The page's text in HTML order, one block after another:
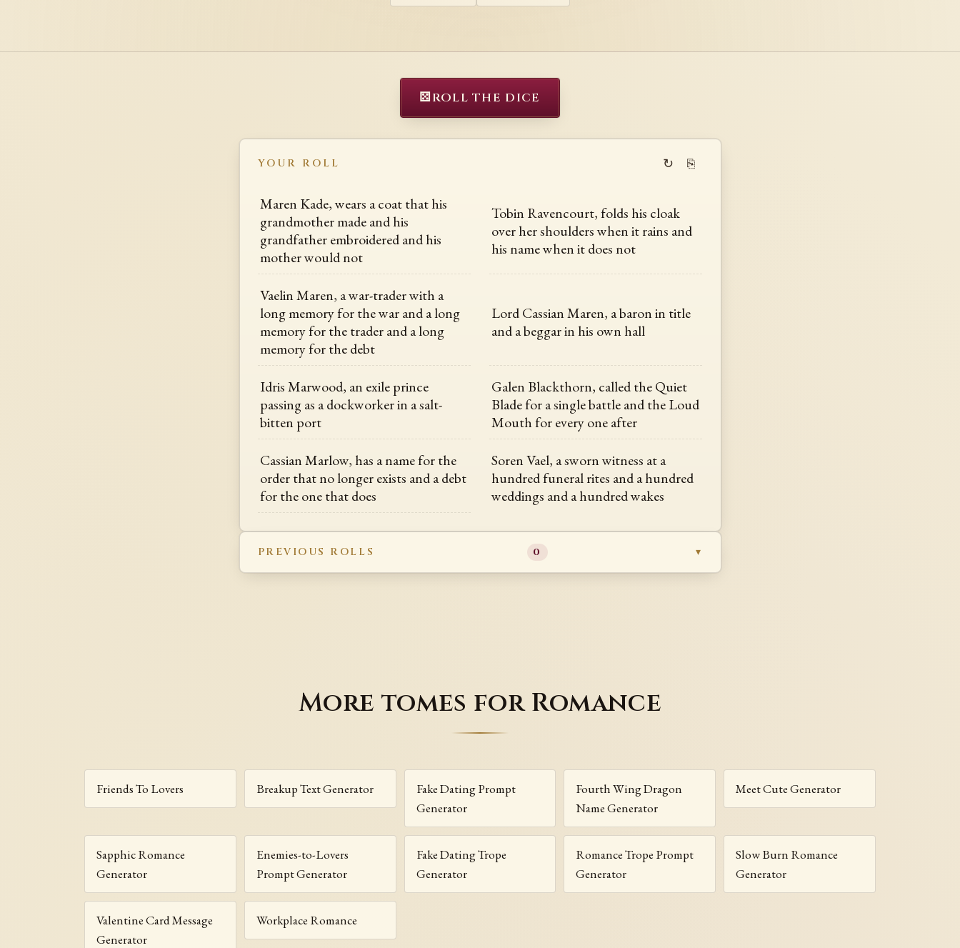
⚄ROLL THE DICE
YOUR ROLL ↻ ⎘
Maren Kade, wears a coat that his
grandmother made and his
grandfather embroidered and his
mother would not
Tobin Ravencourt, folds his cloak
over her shoulders when it rains and
his name when it does not
Vaelin Maren, a war-trader with a
long memory for the war and a long
memory for the trader and a long
memory for the debt
Lord Cassian Maren, a baron in title
and a beggar in his own hall
Idris Marwood, an exile prince
passing as a dockworker in a salt-
bitten port
Galen Blackthorn, called the Quiet
Blade for a single battle and the Loud
Mouth for every one after
Cassian Marlow, has a name for the
order that no longer exists and a debt
for the one that does
Soren Vael, a sworn witness at a
hundred funeral rites and a hundred
weddings and a hundred wakes
PREVIOUS ROLLS 0
More tomes for Romance
Friends To Lovers Breakup Text Generator
Fake Dating Prompt
Generator
Fourth Wing Dragon
Name Generator
Meet Cute Generator
Sapphic Romance
Generator
Enemies-to-Lovers
Prompt Generator
Fake Dating Trope
Generator
Romance Trope Prompt
Generator
Slow Burn Romance
Generator
Valentine Card Message
Generator
Workplace Romance